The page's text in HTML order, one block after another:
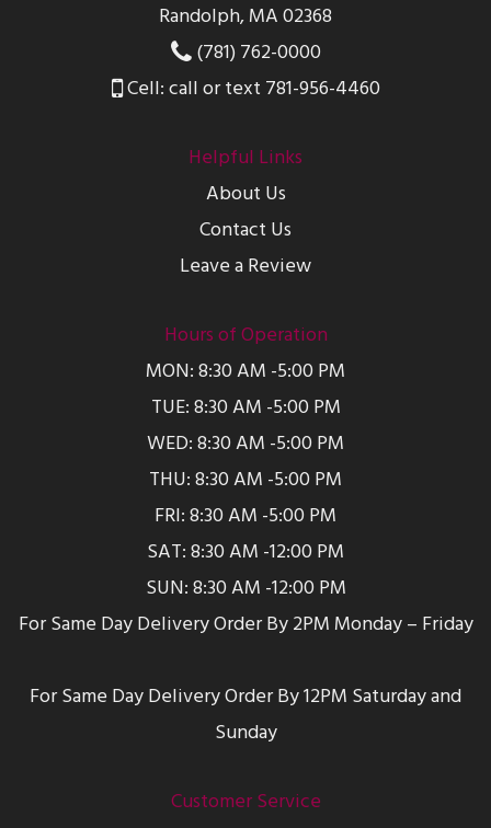
Randolph, MA 02368
(781) 762-0000
Cell: call or text 781-956-4460
Helpful Links
About Us
Contact Us
Leave a Review
Hours of Operation
MON: 8:30 AM -5:00 PM
TUE: 8:30 AM -5:00 PM
WED: 8:30 AM -5:00 PM
THU: 8:30 AM -5:00 PM
FRI: 8:30 AM -5:00 PM
SAT: 8:30 AM -12:00 PM
SUN: 8:30 AM -12:00 PM
For Same Day Delivery Order By 2PM Monday – Friday
For Same Day Delivery Order By 12PM Saturday and
Sunday
Customer Service